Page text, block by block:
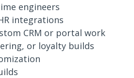
engineers
integrations
CRM or portal work
or loyalty builds